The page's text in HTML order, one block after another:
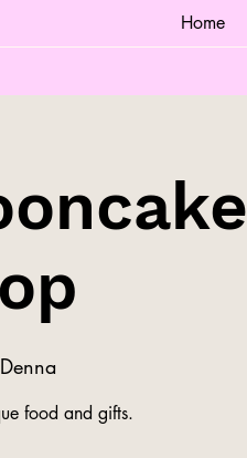
Home
food and gifts.